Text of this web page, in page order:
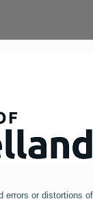
errors or distortions